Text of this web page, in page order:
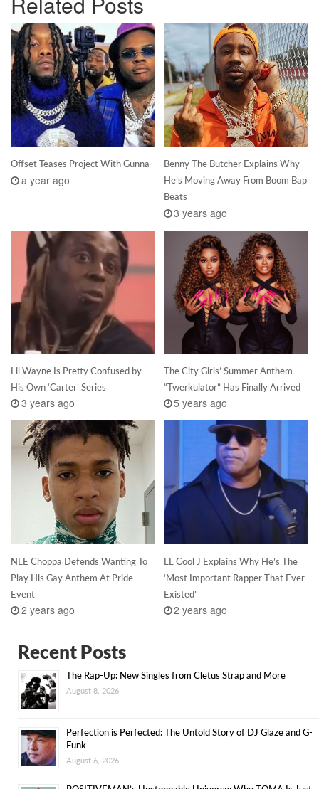
Offset Teases Project With Gunna
a year ago
Benny The Butcher Explains Why
He’s Moving Away From Boom Bap
Beats
3 years ago
Lil Wayne Is Pretty Confused by
His Own ‘Carter’ Series
3 years ago
The City Girls’ Summer Anthem
“Twerkulator” Has Finally Arrived
5 years ago
NLE Choppa Defends Wanting To
Play His Gay Anthem At Pride
Event
2 years ago
LL Cool J Explains Why He’s The
‘Most Important Rapper That Ever
Existed’
2 years ago
Recent Posts
The Rap-Up: New Singles from Cletus Strap and More
August 8, 2026
Perfection is Perfected: The Untold Story of DJ Glaze and G-
Funk
August 6, 2026